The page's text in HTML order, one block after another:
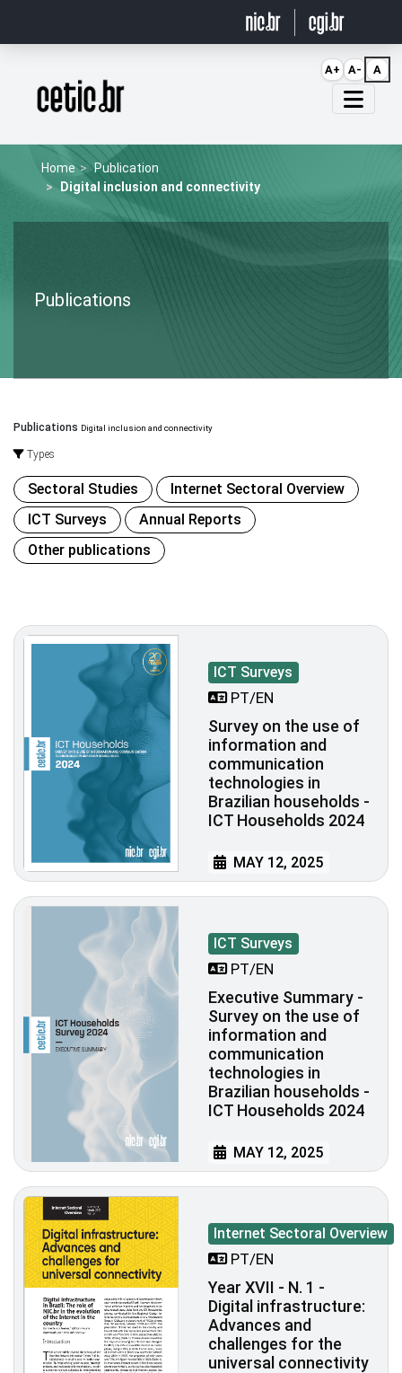
Página inicial
Home
Publication
Digital inclusion and connectivity
Publications
Publications Digital inclusion and connectivity
Types
Sectoral Studies
Internet Sectoral Overview
ICT Surveys
Annual Reports
Other publications
ICT Surveys
PT/EN
Survey on the use of
information and
communication
technologies in
Brazilian households -
ICT Households 2024
MAY 12, 2025
ICT Surveys
PT/EN
Executive Summary -
Survey on the use of
information and
communication
technologies in
Brazilian households -
ICT Households 2024
MAY 12, 2025
Internet Sectoral Overview
PT/EN
Year XVII - N. 1 -
Digital infrastructure:
Advances and
challenges for the
universal connectivity
A+ A- A